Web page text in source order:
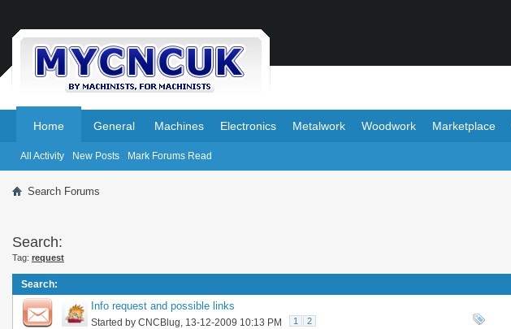
Home
All Activity New Posts Mark Forums Read
General Machines Electronics Metalwork Woodwork Marketplace
Search Forums
Search:
Tag: request
Search:
Info request and possible links
Started by CNCBlug, 13-12-2009 10:13 PM 1 2